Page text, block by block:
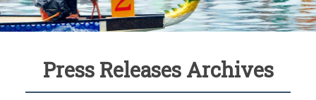
Press Releases Archives